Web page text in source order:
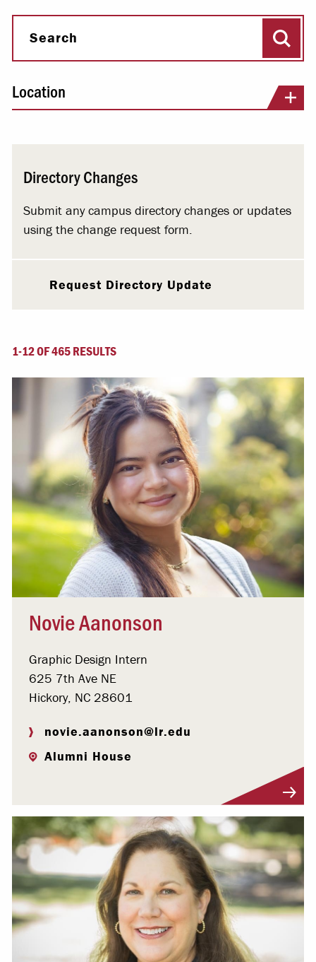
Search
Location
Directory Changes
Submit any campus directory changes or updates
using the change request form.
Request Directory Update
1-12 OF 465 RESULTS
Novie Aanonson
Graphic Design Intern
625 7th Ave NE
Hickory, NC 28601
novie.aanonson@lr.edu
Alumni House